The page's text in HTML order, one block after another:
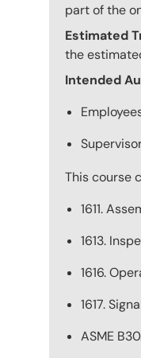
part of the
Estimated
the
Intended
This course
1611.
1613.
1616.
1617.
ASME